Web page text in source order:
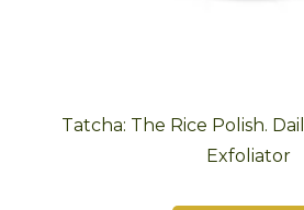
Tatcha: The Rice Polish.
Exfoliator